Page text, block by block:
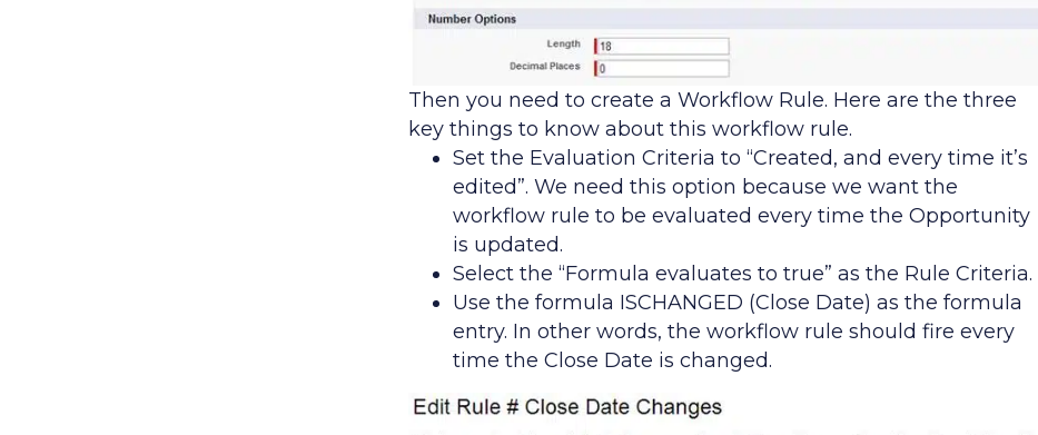
Then you need to create a Workflow Rule. Here are the three
key things to know about this workflow rule.
Set the Evaluation Criteria to “Created, and every time it’s
edited”. We need this option because we want the
workflow rule to be evaluated every time the Opportunity
is updated.
Select the “Formula evaluates to true” as the Rule Criteria.
Use the formula ISCHANGED (Close Date) as the formula
entry. In other words, the workflow rule should fire every
time the Close Date is changed.